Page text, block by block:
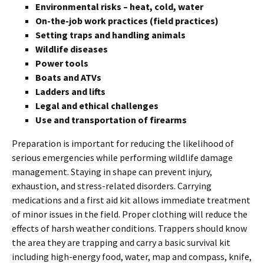
Environmental risks – heat, cold, water
On-the-job work practices (field practices)
Setting traps and handling animals
Wildlife diseases
Power tools
Boats and ATVs
Ladders and lifts
Legal and ethical challenges
Use and transportation of firearms
Preparation is important for reducing the likelihood of
serious emergencies while performing wildlife damage
management. Staying in shape can prevent injury,
exhaustion, and stress-related disorders. Carrying
medications and a first aid kit allows immediate treatment
of minor issues in the field. Proper clothing will reduce the
effects of harsh weather conditions. Trappers should know
the area they are trapping and carry a basic survival kit
including high-energy food, water, map and compass, knife,